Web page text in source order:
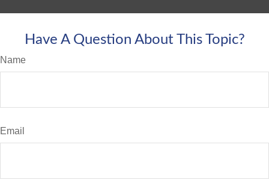
Have A Question About This Topic?
Name
Email